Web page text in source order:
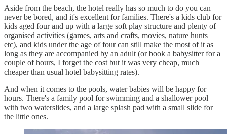
Aside from the beach, the hotel really has so much to do you can
never be bored, and it's excellent for families. There's a kids club for
kids aged four and up with a large soft play structure and plenty of
organised activities (games, arts and crafts, movies, nature hunts
etc), and kids under the age of four can still make the most of it as
long as they are accompanied by an adult (or book a babysitter for a
couple of hours, I forget the cost but it was very cheap, much
cheaper than usual hotel babysitting rates).
And when it comes to the pools, water babies will be happy for
hours. There's a family pool for swimming and a shallower pool
with two waterslides, and a large splash pad with a small slide for
the little ones.